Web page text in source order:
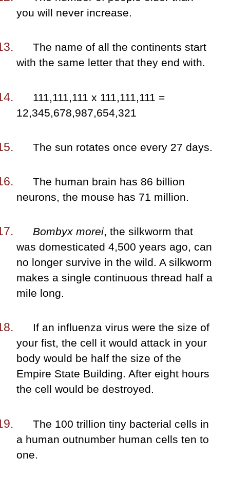
you will never increase.
The name of all the continents start
with the same letter that they end with.
111,111,111 x 111,111,111 =
12,345,678,987,654,321
The sun rotates once every 27 days.
The human brain has 86 billion
neurons, the mouse has 71 million.
Bombyx morei, the silkworm that
was domesticated 4,500 years ago, can
no longer survive in the wild. A silkworm
makes a single continuous thread half a
mile long.
If an influenza virus were the size of
your fist, the cell it would attack in your
body would be half the size of the
Empire State Building. After eight hours
the cell would be destroyed.
The 100 trillion tiny bacterial cells in
a human outnumber human cells ten to
one.